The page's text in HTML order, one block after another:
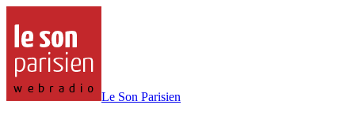
Le Son Parisien